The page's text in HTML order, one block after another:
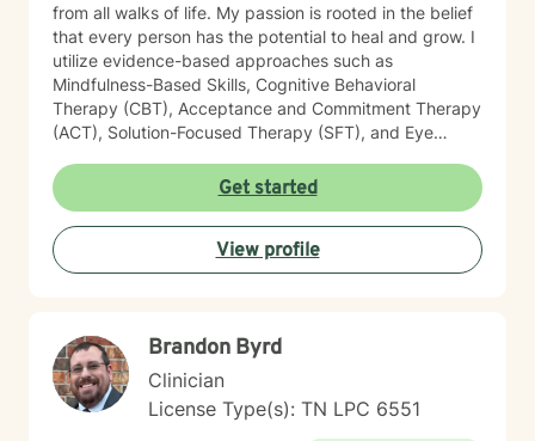
from all walks of life. My passion is rooted in the belief
that every person has the potential to heal and grow. I
utilize evidence-based approaches such as
Mindfulness-Based Skills, Cognitive Behavioral
Therapy (CBT), Acceptance and Commitment Therapy
(ACT), Solution-Focused Therapy (SFT), and Eye
to tailor my sessions to your unique needs. I know
you’ve probably heard this before—but therapy can
be challenging at times. It’s not unusual to encounter
obstacles when navigating your emotional landscape.
But remember, confronting these difficulties is a sign of
and resilience along the way. Let’s embark on this
journey to better understanding and embracing the
authentic you, where healing isn’t just a destination,
but a lifelong adventure.
Get started
View profile
Brandon Byrd
Clinician
License Type(s): TN LPC 6551